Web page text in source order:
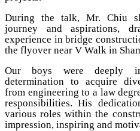
During the talk, Mr. Chiu
journey and aspirations,
experience in bridge
the flyover near V Walk in
Our boys were deeply
determination to acquire
from engineering to a law
responsibilities. His
various roles within the
impression, inspiring and